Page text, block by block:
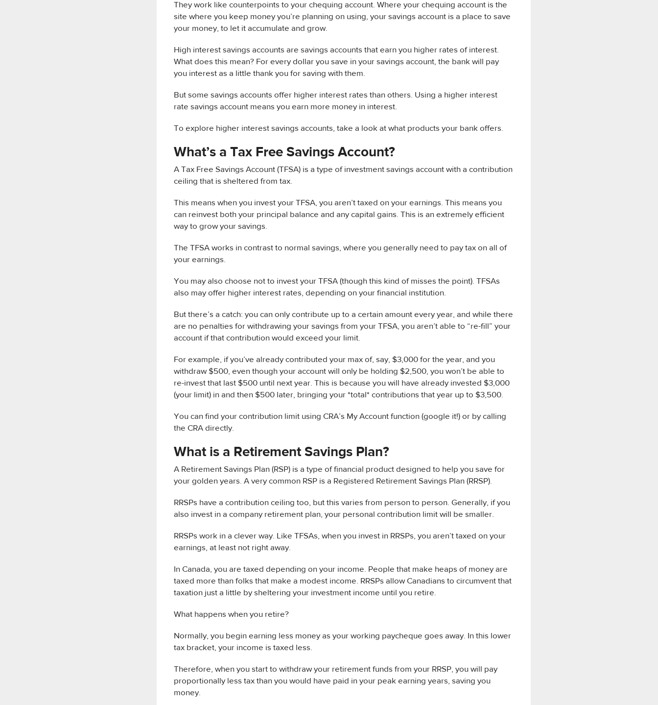
They work like counterpoints to your chequing account. Where your chequing account is the
site where you keep money you’re planning on using, your savings account is a place to save
your money, to let it accumulate and grow.
High interest savings accounts are savings accounts that earn you higher rates of interest.
What does this mean? For every dollar you save in your savings account, the bank will pay
you interest as a little thank you for saving with them.
But some savings accounts offer higher interest rates than others. Using a higher interest
rate savings account means you earn more money in interest.
To explore higher interest savings accounts, take a look at what products your bank offers.
What’s a Tax Free Savings Account?
A Tax Free Savings Account (TFSA) is a type of investment savings account with a contribution
ceiling that is sheltered from tax.
This means when you invest your TFSA, you aren’t taxed on your earnings. This means you
can reinvest both your principal balance and any capital gains. This is an extremely efficient
way to grow your savings.
The TFSA works in contrast to normal savings, where you generally need to pay tax on all of
your earnings.
You may also choose not to invest your TFSA (though this kind of misses the point). TFSAs
also may offer higher interest rates, depending on your financial institution.
But there’s a catch: you can only contribute up to a certain amount every year, and while there
are no penalties for withdrawing your savings from your TFSA, you aren’t able to “re-fill” your
account if that contribution would exceed your limit.
For example, if you’ve already contributed your max of, say, $3,000 for the year, and you
withdraw $500, even though your account will only be holding $2,500, you won’t be able to
re-invest that last $500 until next year. This is because you will have already invested $3,000
(your limit) in and then $500 later, bringing your *total* contributions that year up to $3,500.
You can find your contribution limit using CRA’s My Account function (google it!) or by calling
the CRA directly.
What is a Retirement Savings Plan?
A Retirement Savings Plan (RSP) is a type of financial product designed to help you save for
your golden years. A very common RSP is a Registered Retirement Savings Plan (RRSP).
RRSPs have a contribution ceiling too, but this varies from person to person. Generally, if you
also invest in a company retirement plan, your personal contribution limit will be smaller.
RRSPs work in a clever way. Like TFSAs, when you invest in RRSPs, you aren’t taxed on your
earnings, at least not right away.
In Canada, you are taxed depending on your income. People that make heaps of money are
taxed more than folks that make a modest income. RRSPs allow Canadians to circumvent that
taxation just a little by sheltering your investment income until you retire.
What happens when you retire?
Normally, you begin earning less money as your working paycheque goes away. In this lower
tax bracket, your income is taxed less.
Therefore, when you start to withdraw your retirement funds from your RRSP, you will pay
proportionally less tax than you would have paid in your peak earning years, saving you
money.